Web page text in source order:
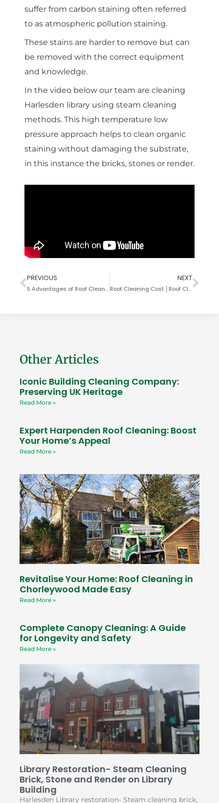
suffer from carbon staining often referred
to as atmospheric pollution staining.
These stains are harder to remove but can
be removed with the correct equipment
and knowledge.
In the video below our team are cleaning
Harlesden library using steam cleaning
methods. This high temperature low
pressure approach helps to clean organic
staining without damaging the substrate,
in this instance the bricks, stones or render.
PREVIOUS
5 Advantages of Roof Cleaning
NEXT
Roof Cleaning Cost │Roof Cleaning Cost UK │LBC Clean
Other Articles
Iconic Building Cleaning Company:
Preserving UK Heritage
Read More »
Expert Harpenden Roof Cleaning: Boost
Your Home’s Appeal
Read More »
Revitalise Your Home: Roof Cleaning in
Chorleywood Made Easy
Read More »
Complete Canopy Cleaning: A Guide
for Longevity and Safety
Read More »
Library Restoration- Steam Cleaning
Brick, Stone and Render on Library
Building
Harlesden Library restoration- Steam cleaning brick,